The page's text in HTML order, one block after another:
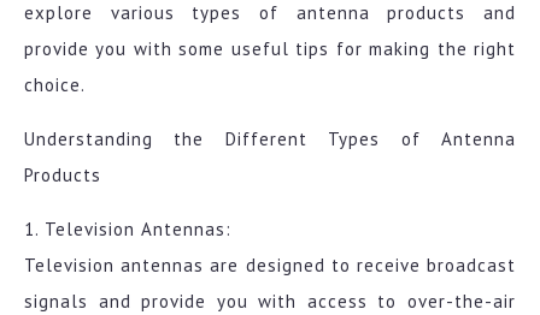
explore various types of antenna products and
provide you with some useful tips for making the right
choice.
Understanding the Different Types of Antenna
Products
1. Television Antennas:
Television antennas are designed to receive broadcast
signals and provide you with access to over-the-air